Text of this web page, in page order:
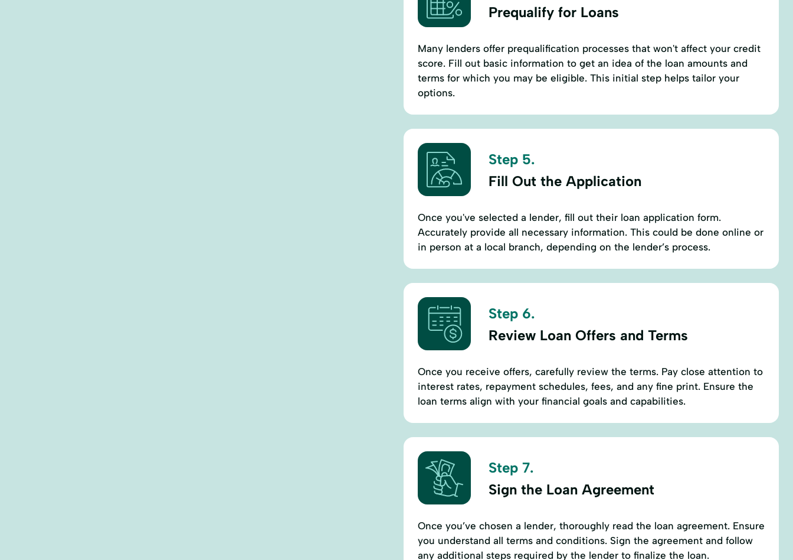
Prequalify for Loans
Many lenders offer prequalification processes that won't affect your credit
score. Fill out basic information to get an idea of the loan amounts and
terms for which you may be eligible. This initial step helps tailor your
options.
Step 5.
Fill Out the Application
Once you've selected a lender, fill out their loan application form.
Accurately provide all necessary information. This could be done online or
in person at a local branch, depending on the lender’s process.
Step 6.
Review Loan Offers and Terms
Once you receive offers, carefully review the terms. Pay close attention to
interest rates, repayment schedules, fees, and any fine print. Ensure the
loan terms align with your financial goals and capabilities.
Step 7.
Sign the Loan Agreement
Once you’ve chosen a lender, thoroughly read the loan agreement. Ensure
you understand all terms and conditions. Sign the agreement and follow
any additional steps required by the lender to finalize the loan.